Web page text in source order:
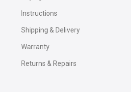
Instructions
Shipping & Delivery
Warranty
Returns & Repairs